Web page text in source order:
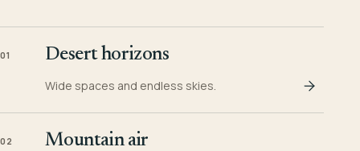
01 Desert horizons
Wide spaces and endless skies.
02 Mountain air